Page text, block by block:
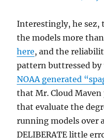
Interestingly, he sez,
the models more
here, and the
pattern buttressed
NOAA generated
that Mr. Cloud
that evaluate the
running models over
DELIBERATE little